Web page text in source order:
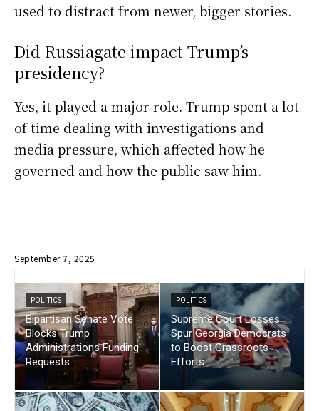
used to distract from newer, bigger stories.
Did Russiagate impact Trump’s
presidency?
Yes, it played a major role. Trump spent a lot
of time dealing with investigations and
media pressure, which affected how he
governed and how the public saw him.
September 7, 2025
POLITICS
Bipartisan Senate Vote
Blocks Trump
Administrations Funding
Requests
POLITICS
Supreme Court Losses
Spur Georgia Democrats
to Boost Grassroots
Efforts